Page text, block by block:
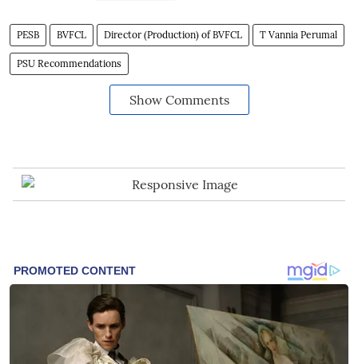
PESB BVFCL Director (Production) of BVFCL T Vannia Perumal
PSU Recommendations
Show Comments